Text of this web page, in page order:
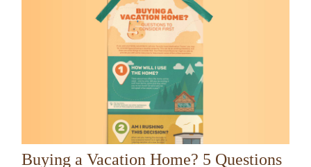
Buying a Vacation Home? 5 Questions